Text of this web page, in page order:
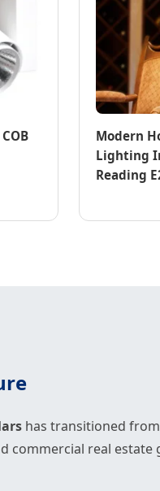
Modern
Lighting
Reading
has transitioned
commercial real